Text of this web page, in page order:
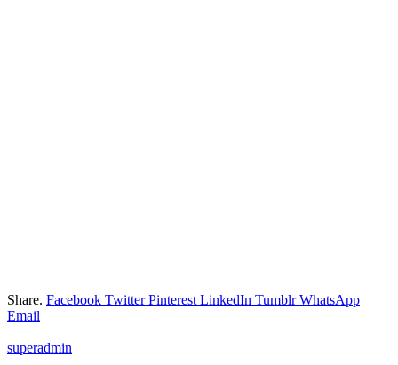
Share. Facebook Twitter Pinterest LinkedIn Tumblr WhatsApp
Email
superadmin